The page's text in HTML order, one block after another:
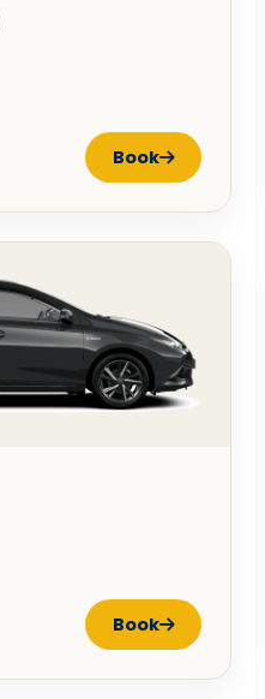
Book
Book